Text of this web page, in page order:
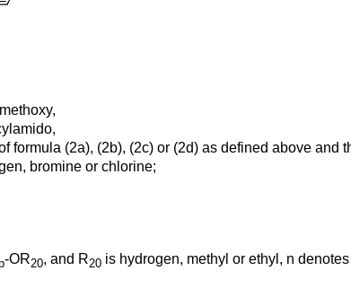
formula (2a), (2b), (2c) or (2d) as defined above and
bromine or chlorine;
-OR20, and R20 is hydrogen, methyl or ethyl, n